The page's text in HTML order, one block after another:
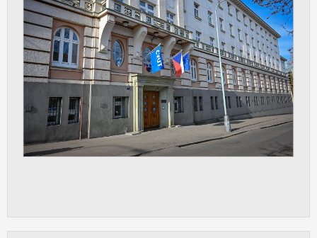
ANALYTICAL
Used for gathering anonymized
statistical data helping us to make our
applications better. These are typically
cookies set by third party systems we
use for this purpose.
MARKETING
party systems we use for user behavior
analysis.